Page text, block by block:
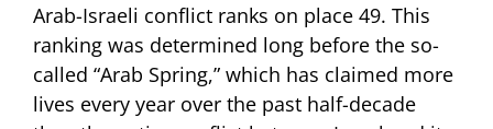
Arab-Israeli conflict ranks on place 49. This
ranking was determined long before the so-
called “Arab Spring,” which has claimed more
lives every year over the past half-decade